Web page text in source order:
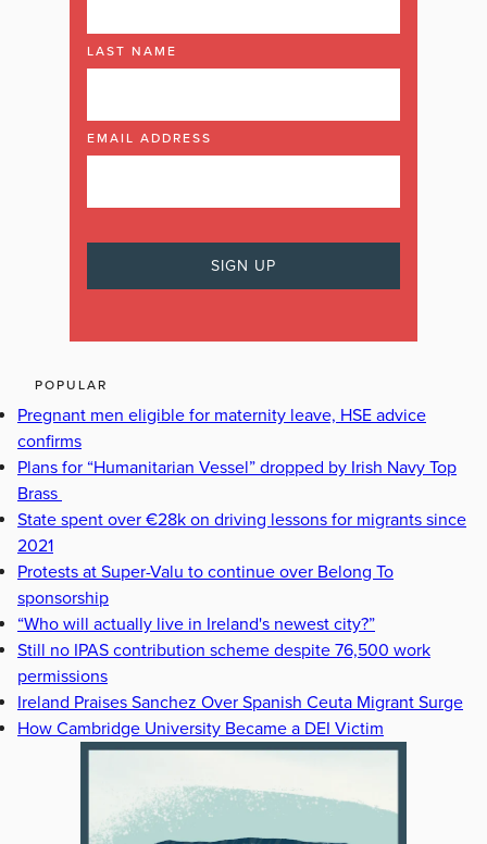
LAST NAME
EMAIL ADDRESS
POPULAR
Pregnant men eligible for maternity leave, HSE advice
confirms
Plans for “Humanitarian Vessel” dropped by Irish Navy Top
Brass
State spent over €28k on driving lessons for migrants since
2021
Protests at Super-Valu to continue over Belong To
sponsorship
“Who will actually live in Ireland's newest city?”
Still no IPAS contribution scheme despite 76,500 work
permissions
Ireland Praises Sanchez Over Spanish Ceuta Migrant Surge
How Cambridge University Became a DEI Victim